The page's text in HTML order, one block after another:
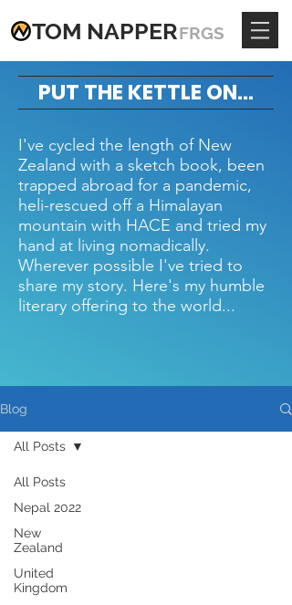
TOM NAPPERFRGS
PUT THE KETTLE ON...
I've cycled the length of New
Zealand with a sketch book, been
trapped abroad for a pandemic,
heli-rescued off a Himalayan
mountain with HACE and tried my
hand at living nomadically.
Wherever possible I've tried to
share my story. Here's my humble
literary offering to the world...
Blog
All Posts
Nepal 2022
New
Zealand
United
Kingdom
All Posts